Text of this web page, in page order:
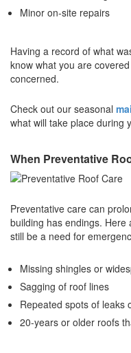
Minor on-site repairs
Having a record of what
know what you are
concerned.
Check out our seasonal
what will take place during
When Preventative
Preventative care can
building has endings.
still be a need for
Missing shingles or
Sagging of roof lines
Repeated spots of leaks
20-years or older roofs